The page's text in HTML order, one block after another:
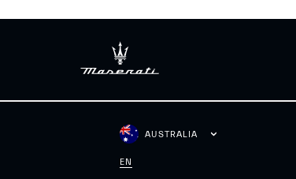
AUSTRALIA
EN